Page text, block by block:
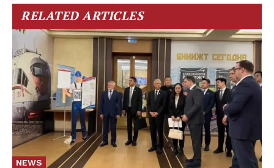
RELATED ARTICLES
NEWS